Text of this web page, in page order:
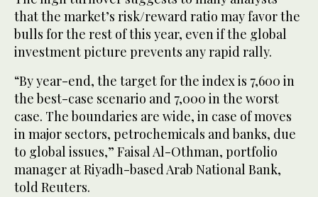
that the market’s risk/reward ratio may favor the
bulls for the rest of this year, even if the global
investment picture prevents any rapid rally.
“By year-end, the target for the index is 7,600 in
the best-case scenario and 7,000 in the worst
case. The boundaries are wide, in case of moves
in major sectors, petrochemicals and banks, due
to global issues,” Faisal Al-Othman, portfolio
manager at Riyadh-based Arab National Bank,
told Reuters.